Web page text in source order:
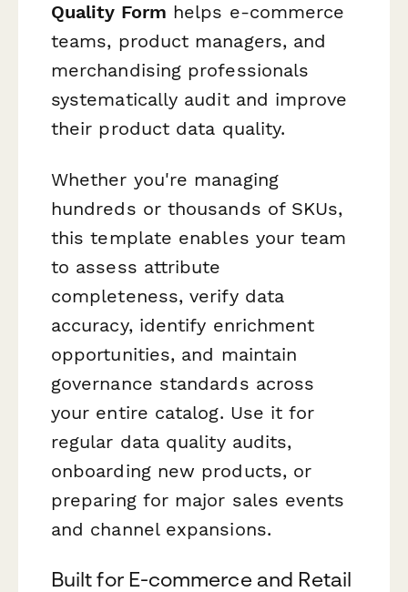
Quality Form helps e-commerce
teams, product managers, and
merchandising professionals
systematically audit and improve
their product data quality.
Whether you're managing
hundreds or thousands of SKUs,
this template enables your team
to assess attribute
completeness, verify data
accuracy, identify enrichment
opportunities, and maintain
governance standards across
your entire catalog. Use it for
regular data quality audits,
onboarding new products, or
preparing for major sales events
and channel expansions.
Built for E-commerce and Retail